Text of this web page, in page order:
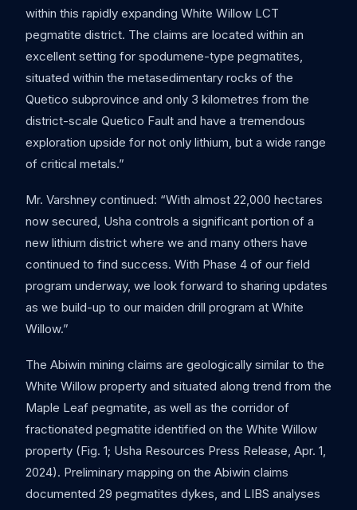
within this rapidly expanding White Willow LCT
pegmatite district. The claims are located within an
excellent setting for spodumene-type pegmatites,
situated within the metasedimentary rocks of the
Quetico subprovince and only 3 kilometres from the
district-scale Quetico Fault and have a tremendous
exploration upside for not only lithium, but a wide range
of critical metals.”
Mr. Varshney continued: “With almost 22,000 hectares
now secured, Usha controls a significant portion of a
new lithium district where we and many others have
continued to find success. With Phase 4 of our field
program underway, we look forward to sharing updates
as we build-up to our maiden drill program at White
Willow.”
The Abiwin mining claims are geologically similar to the
White Willow property and situated along trend from the
Maple Leaf pegmatite, as well as the corridor of
fractionated pegmatite identified on the White Willow
property (Fig. 1; Usha Resources Press Release, Apr. 1,
2024). Preliminary mapping on the Abiwin claims
documented 29 pegmatites dykes, and LIBS analyses